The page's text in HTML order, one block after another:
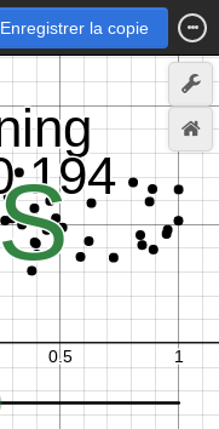
Enregistrer la copie